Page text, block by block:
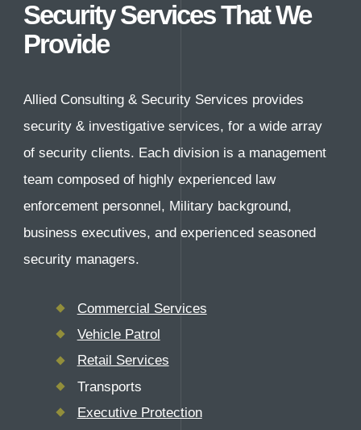
Careers
Contact Us
Security Services That We
Provide
Allied Consulting & Security Services provides
security & investigative services, for a wide array
of security clients. Each division is a management
team composed of highly experienced law
enforcement personnel, Military background,
business executives, and experienced seasoned
security managers.
Commercial Services
Vehicle Patrol
Retail Services
Transports
Executive Protection